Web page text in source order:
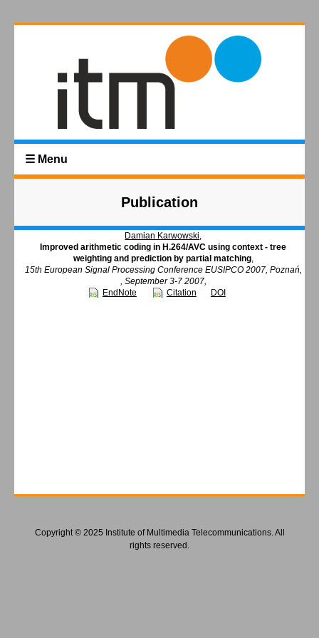
☰ Menu
Publication
Damian Karwowski,
Improved arithmetic coding in H.264/AVC using context - tree
weighting and prediction by partial matching,
15th European Signal Processing Conference EUSIPCO 2007, Poznań,
, September 3-7 2007,
EndNote
Citation DOI
Copyright © 2025 Institute of Multimedia Telecommunications. All
rights reserved.